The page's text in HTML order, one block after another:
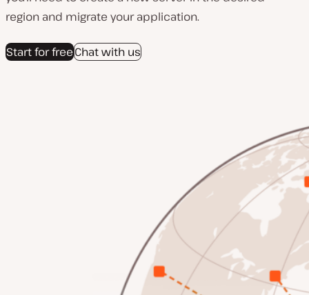
region and migrate your application.
Start for freeChat with us